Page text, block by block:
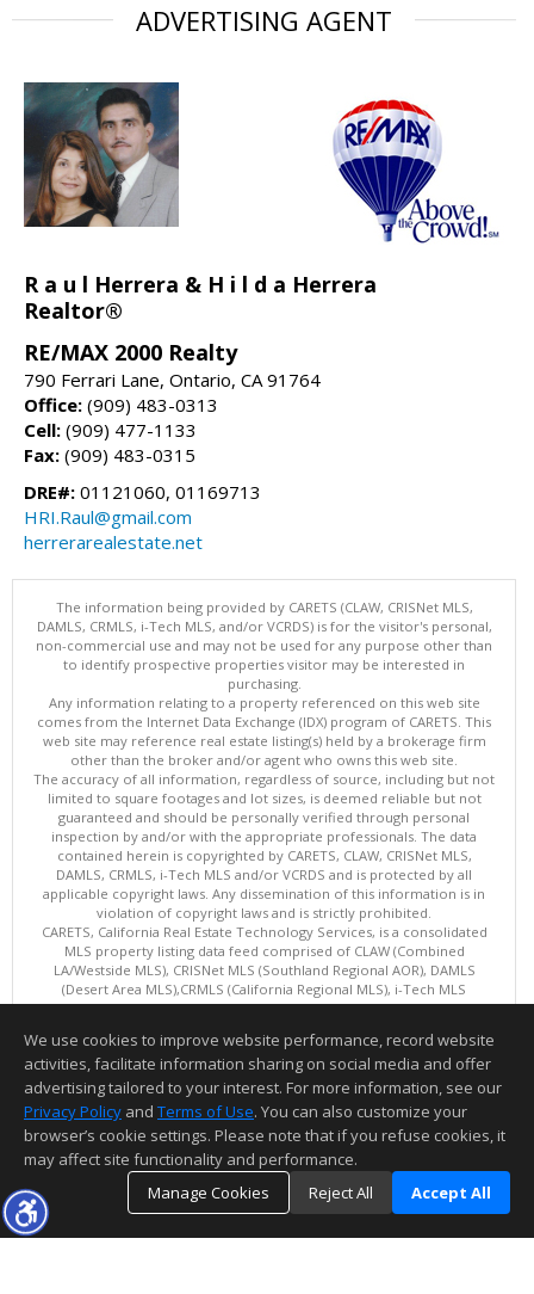
ADVERTISING AGENT
R a u l Herrera & H i l d a Herrera
Realtor®
RE/MAX 2000 Realty
790 Ferrari Lane, Ontario, CA 91764
Office: (909) 483-0313
Cell: (909) 477-1133
Fax: (909) 483-0315
DRE#: 01121060, 01169713
HRI.Raul@gmail.com
herrerarealestate.net
The information being provided by CARETS (CLAW, CRISNet MLS,
DAMLS, CRMLS, i-Tech MLS, and/or VCRDS) is for the visitor's personal,
non-commercial use and may not be used for any purpose other than
to identify prospective properties visitor may be interested in
purchasing.
Any information relating to a property referenced on this web site
comes from the Internet Data Exchange (IDX) program of CARETS. This
web site may reference real estate listing(s) held by a brokerage firm
other than the broker and/or agent who owns this web site.
The accuracy of all information, regardless of source, including but not
limited to square footages and lot sizes, is deemed reliable but not
guaranteed and should be personally verified through personal
inspection by and/or with the appropriate professionals. The data
contained herein is copyrighted by CARETS, CLAW, CRISNet MLS,
DAMLS, CRMLS, i-Tech MLS and/or VCRDS and is protected by all
applicable copyright laws. Any dissemination of this information is in
violation of copyright laws and is strictly prohibited.
CARETS, California Real Estate Technology Services, is a consolidated
MLS property listing data feed comprised of CLAW (Combined
LA/Westside MLS), CRISNet MLS (Southland Regional AOR), DAMLS
(Desert Area MLS),CRMLS (California Regional MLS), i-Tech MLS
(Glendale AOR/Pasadena Foothills AOR) and VCRDS (Ventura County
This content last updated on 08/07/2026 12:02 PM.
Information deemed reliable but not guaranteed to be accurate.
We use cookies to improve website performance, record website
activities, facilitate information sharing on social media and offer
advertising tailored to your interest. For more information, see our
Privacy Policy and Terms of Use. You can also customize your
browser’s cookie settings. Please note that if you refuse cookies, it
may affect site functionality and performance.
Manage Cookies
Reject All Accept All